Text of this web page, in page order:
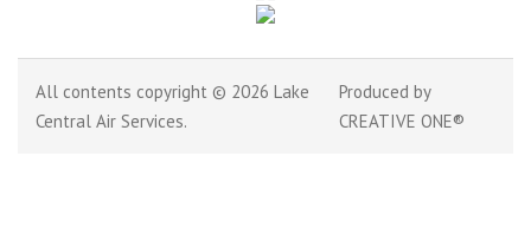
All contents copyright © 2026 Lake
Central Air Services.
Produced by
CREATIVE ONE®